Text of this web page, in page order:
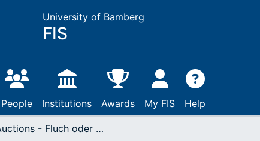
University of Bamberg
FIS
People Institutions Awards My FIS Help
e-Auctions - Fluch oder Segen für Lieferanten-Abnehmer-Beziehungen?